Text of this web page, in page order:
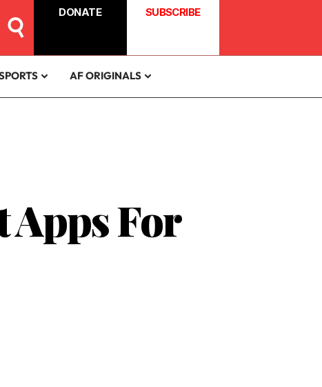
DONATE SUBSCRIBE
AF ORIGINALS
For